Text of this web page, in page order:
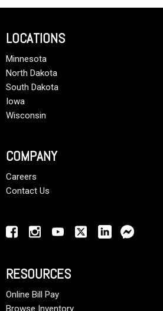
LOCATIONS
Minnesota
North Dakota
South Dakota
Iowa
Wisconsin
COMPANY
Careers
Contact Us
RESOURCES
Online Bill Pay
Browse Inventory